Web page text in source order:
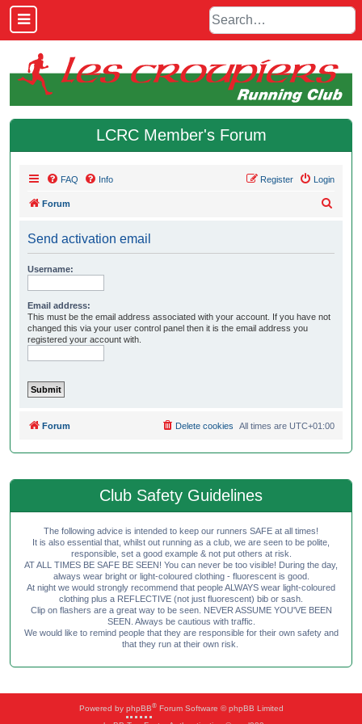
LCRC Member's Forum
FAQ Info Login
Register
Forum
Send activation email
Username:
Email address:
This must be the email address associated with your account. If you have not
changed this via your user control panel then it is the email address you
registered your account with.
Forum All times are UTC+01:00
Delete cookies
Club Safety Guidelines
The following advice is intended to keep our runners SAFE at all times!
It is also essential that, whilst out running as a club, we are seen to be polite,
responsible, set a good example & not put others at risk.
AT ALL TIMES BE SAFE BE SEEN! You can never be too visible! During the day,
always wear bright or light-coloured clothing - fluorescent is good.
At night we would strongly recommend that people ALWAYS wear light-coloured
clothing plus a REFLECTIVE (not just fluorescent) bib or sash.
Clip on flashers are a great way to be seen. NEVER ASSUME YOU'VE BEEN
SEEN. Always be cautious with traffic.
We would like to remind people that they are responsible for their own safety and
that they run at their own risk.
Powered by phpBB®Forum Software © phpBB Limited